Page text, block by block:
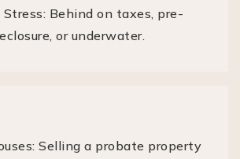
Stress: Behind on taxes, pre-
or underwater.
Selling a probate property